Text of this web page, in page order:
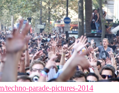
techno-parade-pictures-2014